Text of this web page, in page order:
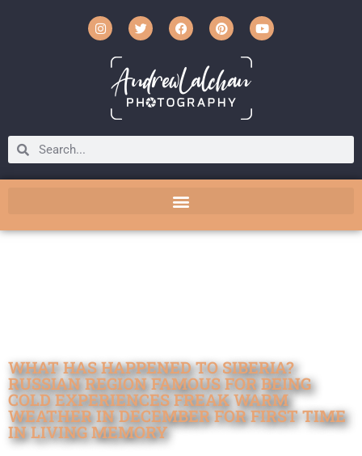
WHAT HAS HAPPENED TO SIBERIA?
RUSSIAN REGION FAMOUS FOR BEING
COLD EXPERIENCES FREAK WARM
WEATHER IN DECEMBER FOR FIRST TIME
IN LIVING MEMORY